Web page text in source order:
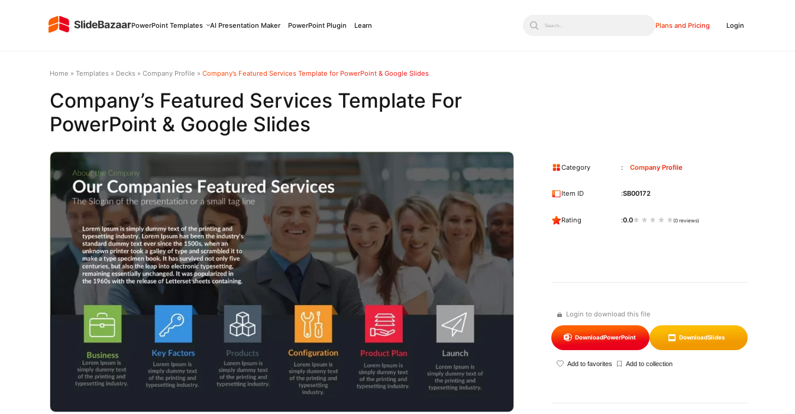
PowerPoint Templates AI Presentation Maker PowerPoint Plugin Learn Search... Plans and Pricing Login
Home » Templates » Decks » Company Profile » Company’s Featured Services Template for PowerPoint & Google Slides
Company’s Featured Services Template For
PowerPoint & Google Slides
Login to download this file
DownloadPowerPoint DownloadSlides
Add to favorites Add to collection
Category Company Profile
Item ID SB00172
Rating 0.0 (0 reviews)